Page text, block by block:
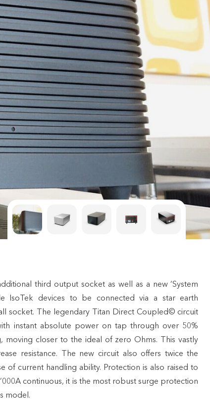
third output socket as well as a new ‘System
IsoTek devices to be connected via a star earth
socket. The legendary Titan Direct Coupled© circuit
instant absolute power on tap through over 50%
moving closer to the ideal of zero Ohms. This vastly
resistance. The new circuit also offers twice the
of current handling ability. Protection is also raised to
continuous, it is the most robust surge protection
model.